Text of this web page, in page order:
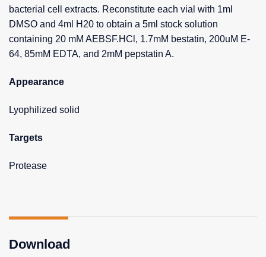
bacterial cell extracts. Reconstitute each vial with 1ml
DMSO and 4ml H20 to obtain a 5ml stock solution
containing 20 mM AEBSF.HCl, 1.7mM bestatin, 200uM E-
64, 85mM EDTA, and 2mM pepstatin A.
Appearance
Lyophilized solid
Targets
Protease
Download